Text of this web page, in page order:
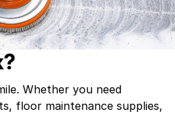
Whether you need
floor maintenance supplies,